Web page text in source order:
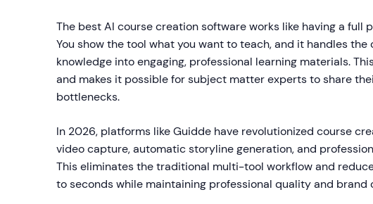
The best AI course creation software works like having a full
You show the tool what you want to teach, and it handles
knowledge into engaging, professional learning materials.
and makes it possible for subject matter experts to share
bottlenecks.
In 2026, platforms like Guidde have revolutionized course
video capture, automatic storyline generation, and
This eliminates the traditional multi-tool workflow and
to seconds while maintaining professional quality and brand